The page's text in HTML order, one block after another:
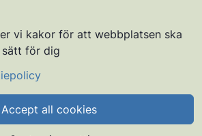
vi kakor för att webbplatsen ska
för dig
Accept all cookies